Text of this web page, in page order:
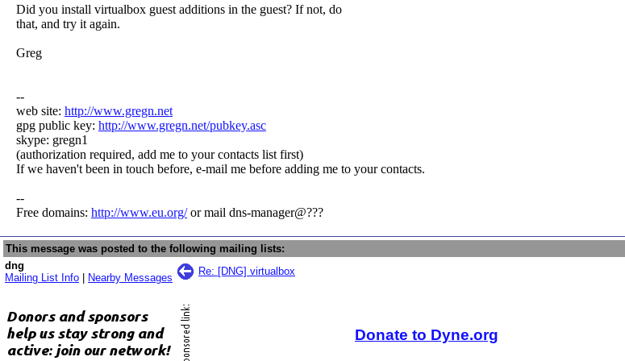
Did you install virtualbox guest additions in the guest? If not, do
that, and try it again.
Greg
--
web site: http://www.gregn.net
gpg public key: http://www.gregn.net/pubkey.asc
skype: gregn1
(authorization required, add me to your contacts list first)
If we haven't been in touch before, e-mail me before adding me to your contacts.
--
Free domains: http://www.eu.org/or mail dns-manager@???
This message was posted to the following mailing lists:
dng
Mailing List Info
Nearby Messages
Re: [DNG] virtualbox
Donate to Dyne.org